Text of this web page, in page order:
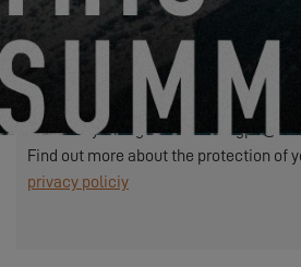
order to respond to your request,
you and, if you have so chosen, send
(in this case, you may unsubscribe at
link contained in our mailings).
Exercise your rights:
Find out more about the protection of
privacy policiy